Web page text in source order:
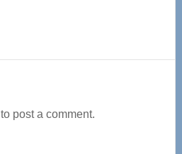
to post a comment.